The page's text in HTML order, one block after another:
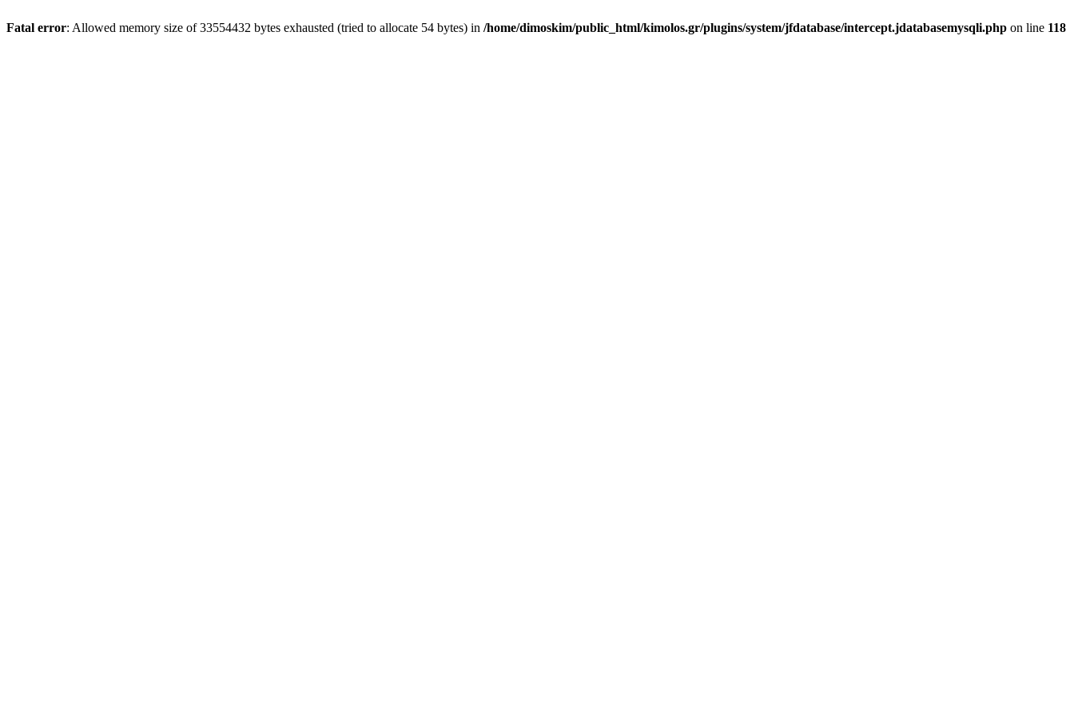
Fatal error: Allowed memory size of 33554432 bytes exhausted (tried to allocate 54 bytes) in /home/dimoskim/public_html/kimolos.gr/plugins/system/jfdatabase/intercept.jdatabasemysqli.php on line 118